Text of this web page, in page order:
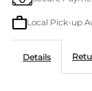
Local Pick-up
Details